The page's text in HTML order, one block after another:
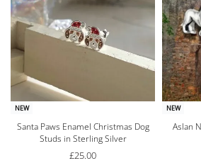
NEW
Santa Paws Enamel Christmas Dog
Studs in Sterling Silver
£25.00
NEW
Aslan